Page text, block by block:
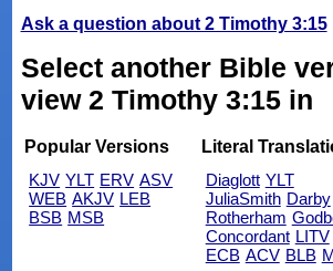
Ask a question about 2 Timothy 3:15
Select another Bible
view 2 Timothy 3:15 in
Popular Versions
KJV YLT ERV ASV
WEB AKJV LEB
BSB MSB
Literal
Diaglott YLT
JuliaSmith Darby
Rotherham
Concordant LITV
ECB ACV BLB